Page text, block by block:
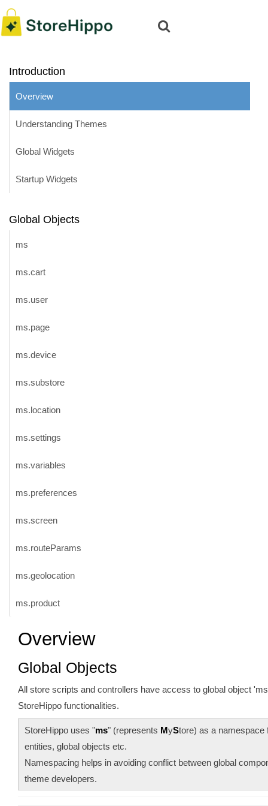
Introduction
Overview
Understanding Themes
Global Widgets
Startup Widgets
Global Objects
ms
ms.cart
ms.user
ms.page
ms.device
ms.substore
ms.location
ms.settings
ms.variables
ms.preferences
ms.screen
ms.routeParams
ms.geolocation
ms.product
Overview
Global Objects
All store scripts and controllers have access to global object
StoreHippo functionalities.
StoreHippo uses "ms" (represents MyStore) as a namespace
entities, global objects etc.
Namespacing helps in avoiding conflict between global
theme developers.